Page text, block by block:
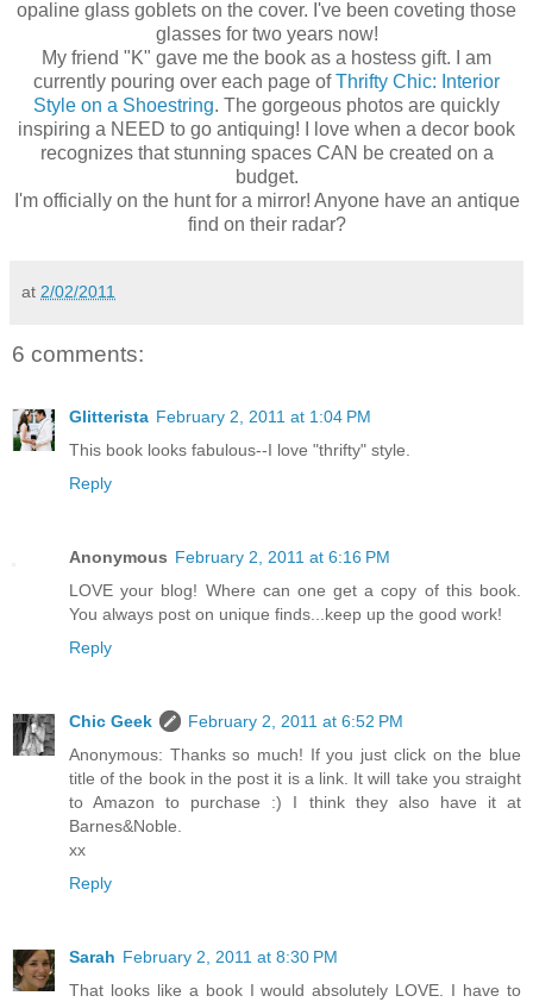
opaline glass goblets on the cover. I've been coveting those
glasses for two years now!
My friend "K" gave me the book as a hostess gift. I am
currently pouring over each page ofThrifty Chic: Interior
Style on a Shoestring. The gorgeous photos are quickly
inspiring a NEED to go antiquing! I love when a decor book
recognizes that stunning spaces CAN be created on a
budget.
I'm officially on the hunt for a mirror! Anyone have an antique
find on their radar?
at 2/02/2011
6 comments:
Glitterista February 2, 2011 at 1:04 PM
This book looks fabulous--I love "thrifty" style.
Reply
Anonymous February 2, 2011 at 6:16 PM
LOVE your blog! Where can one get a copy of this book.
You always post on unique finds...keep up the good work!
Reply
Chic Geek
February 2, 2011 at 6:52 PM
Anonymous: Thanks so much! If you just click on the blue
title of the book in the post it is a link. It will take you straight
to Amazon to purchase :) I think they also have it at
Barnes&Noble.
xx
Reply
Sarah February 2, 2011 at 8:30 PM
That looks like a book I would absolutely LOVE. I have to